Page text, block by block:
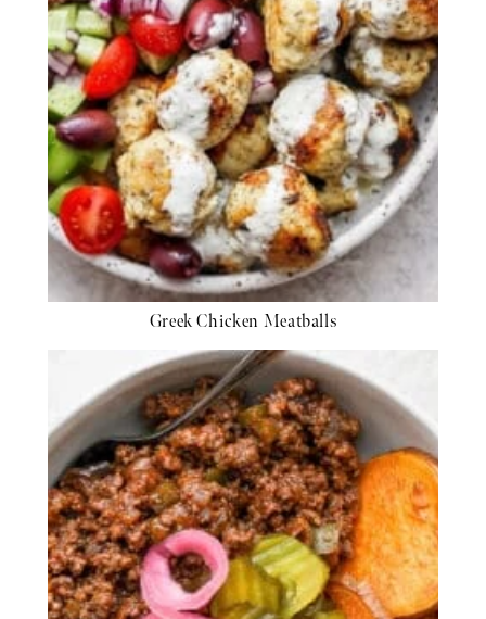
Greek Chicken Meatballs